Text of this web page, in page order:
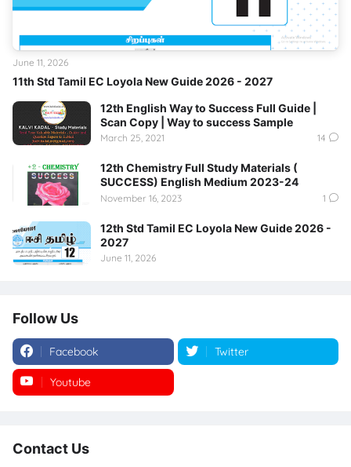
11th Std Tamil EC Loyola New Guide 2026 - 2027
June 11, 2026
12th English Way to Success Full Guide |
Scan Copy | Way to success Sample
March 25, 2021 14
12th Chemistry Full Study Materials (
SUCCESS) English Medium 2023-24
November 16, 2023 1
12th Std Tamil EC Loyola New Guide 2026 -
2027
June 11, 2026
Follow Us
Facebook Twitter
Youtube
Contact Us